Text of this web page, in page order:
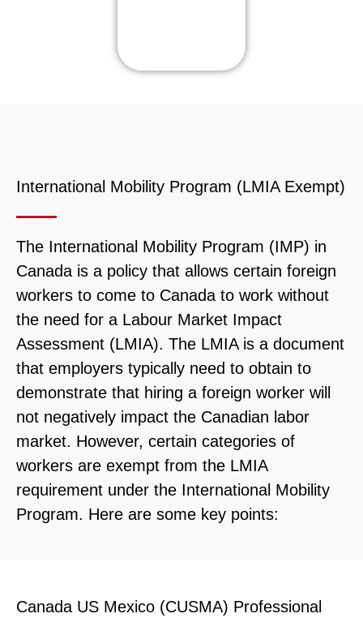
International Mobility Program (LMIA Exempt)
The International Mobility Program (IMP) in
Canada is a policy that allows certain foreign
workers to come to Canada to work without
the need for a Labour Market Impact
Assessment (LMIA). The LMIA is a document
that employers typically need to obtain to
demonstrate that hiring a foreign worker will
not negatively impact the Canadian labor
market. However, certain categories of
workers are exempt from the LMIA
requirement under the International Mobility
Program. Here are some key points:
Canada US Mexico (CUSMA) Professional